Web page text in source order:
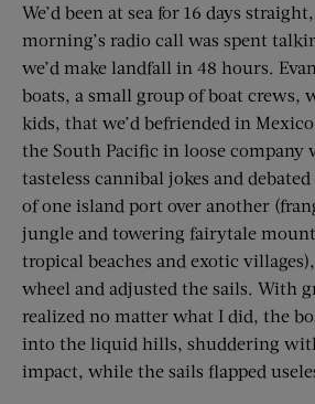
We’d been at sea for 16 days
morning’s radio call was spent
we’d make landfall in 48 hours.
boats, a small group of boat
kids, that we’d befriended in
the South Pacific in loose company
tasteless cannibal jokes and
of one island port over another
jungle and towering fairytale
tropical beaches and exotic
wheel and adjusted the sails. With
realized no matter what I did, the
into the liquid hills, shuddering
impact, while the sails flapped